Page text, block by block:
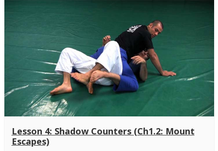
Lesson 4: Shadow Counters (Ch1.2: Mount
Escapes)